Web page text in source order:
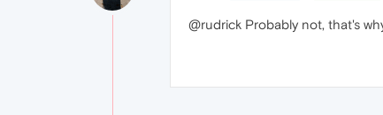
@rudrick Probably not, that's